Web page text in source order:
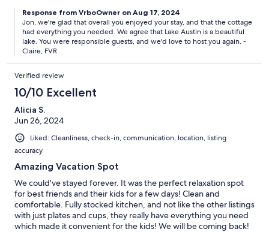
Response from VrboOwner on Aug 17, 2024
Jon, we're glad that overall you enjoyed your stay, and that the cottage
had everything you needed. We agree that Lake Austin is a beautiful
lake. You were responsible guests, and we'd love to host you again. -
Claire, FVR
Verified review
10/10 Excellent
Alicia S.
Jun 26, 2024
Liked: Cleanliness, check-in, communication, location, listing
accuracy
Amazing Vacation Spot
We could've stayed forever. It was the perfect relaxation spot
for best friends and their kids for a few days! Clean and
comfortable. Fully stocked kitchen, and not like the other listings
with just plates and cups, they really have everything you need
which made it convenient for the kids! We will be coming back!